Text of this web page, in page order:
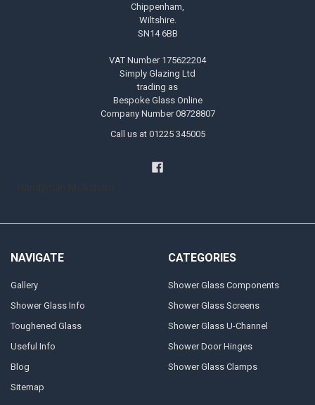
Chippenham,
Wiltshire.
SN14 6BB
VAT Number 175622204
Simply Glazing Ltd
trading as
Bespoke Glass Online
Company Number 08728807
Call us at 01225 345005
NAVIGATE
Gallery
Shower Glass Info
Toughened Glass
Useful Info
Blog
Sitemap
CATEGORIES
Shower Glass Components
Shower Glass Screens
Shower Glass U-Channel
Shower Door Hinges
Shower Glass Clamps